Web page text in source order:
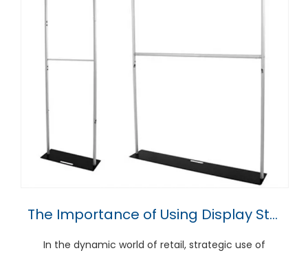
The Importance of Using Display Stands
In the dynamic world of retail, strategic use of